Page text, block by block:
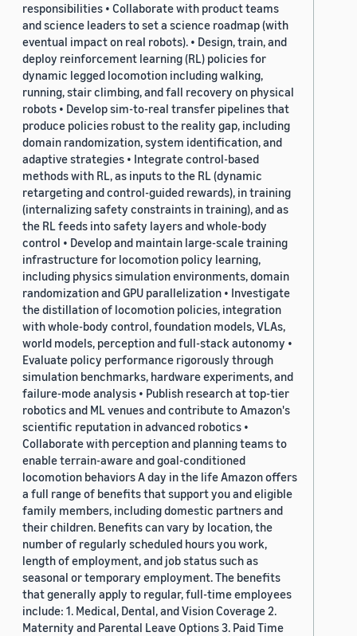
responsibilities • Collaborate with product teams
and science leaders to set a science roadmap (with
eventual impact on real robots). • Design, train, and
deploy reinforcement learning (RL) policies for
dynamic legged locomotion including walking,
running, stair climbing, and fall recovery on physical
robots • Develop sim-to-real transfer pipelines that
produce policies robust to the reality gap, including
domain randomization, system identification, and
adaptive strategies • Integrate control-based
methods with RL, as inputs to the RL (dynamic
retargeting and control-guided rewards), in training
(internalizing safety constraints in training), and as
the RL feeds into safety layers and whole-body
control • Develop and maintain large-scale training
infrastructure for locomotion policy learning,
including physics simulation environments, domain
randomization and GPU parallelization • Investigate
the distillation of locomotion policies, integration
with whole-body control, foundation models, VLAs,
world models, perception and full-stack autonomy •
Evaluate policy performance rigorously through
simulation benchmarks, hardware experiments, and
failure-mode analysis • Publish research at top-tier
robotics and ML venues and contribute to Amazon's
scientific reputation in advanced robotics •
Collaborate with perception and planning teams to
enable terrain-aware and goal-conditioned
locomotion behaviors A day in the life Amazon offers
a full range of benefits that support you and eligible
family members, including domestic partners and
their children. Benefits can vary by location, the
number of regularly scheduled hours you work,
length of employment, and job status such as
seasonal or temporary employment. The benefits
that generally apply to regular, full-time employees
include: 1. Medical, Dental, and Vision Coverage 2.
Maternity and Parental Leave Options 3. Paid Time